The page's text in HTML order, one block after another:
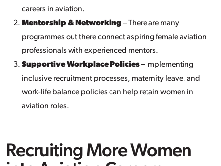
careers in aviation.
Mentorship & Networking – There are many
programmes out there connect aspiring female aviation
professionals with experienced mentors.
Supportive Workplace Policies– Implementing
inclusive recruitment processes, maternity leave, and
work-life balance policies can help retain women in
aviation roles.
Recruiting More Women